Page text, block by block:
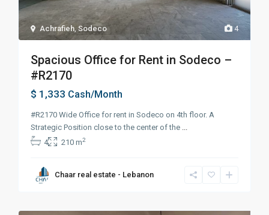
4
Achrafieh ,Sodeco
Spacious Office for Rent in Sodeco –
#R2170
$ 1,333 Cash/Month
#R2170 Wide Office for rent in Sodeco on 4th floor. A
Strategic Position close to the center of the
4
210 m2
Chaar real estate - Lebanon